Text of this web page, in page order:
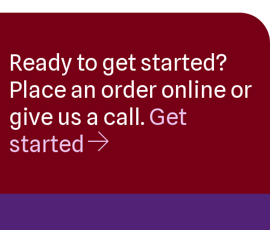
Ready to get started?
Place an order online or
give us a call. Get
started